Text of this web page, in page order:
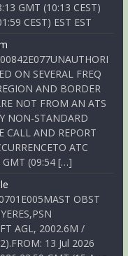
GMT (10:13 CEST)
CEST) EST EST
ON SEVERAL FREQ
AND BORDER
NOT FROM AN ATS
NON-STANDARD
CALL AND REPORT
ATC
GMT (09:54 […]
OBST
AGL, 2002.6M /
13 Jul 2026